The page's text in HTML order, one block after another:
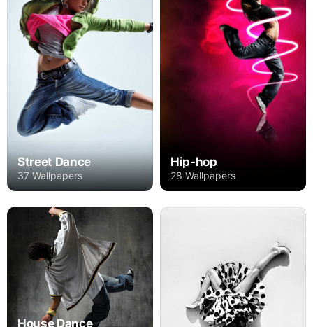
Street Dance
37 Wallpapers
Hip-hop
28 Wallpapers
House Dance